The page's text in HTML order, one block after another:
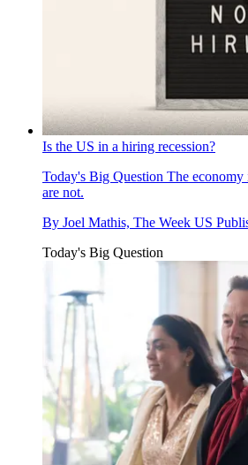
Is the US in a hiring recession?
Today's Big Question The economy
are not.
By Joel Mathis, The Week US
Today's Big Question